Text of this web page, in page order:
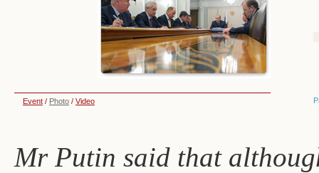
Event / Photo / Video
Mr Putin said that